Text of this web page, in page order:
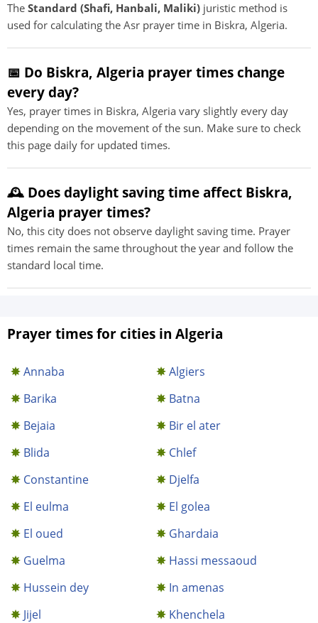
The Standard (Shafi, Hanbali, Maliki) juristic method is
used for calculating the Asr prayer time in Biskra, Algeria.
📅 Do Biskra, Algeria prayer times change
every day?
Yes, prayer times in Biskra, Algeria vary slightly every day
depending on the movement of the sun. Make sure to check
this page daily for updated times.
🕰️ Does daylight saving time affect Biskra,
Algeria prayer times?
No, this city does not observe daylight saving time. Prayer
times remain the same throughout the year and follow the
standard local time.
Prayer times for cities in Algeria
Annaba
Algiers
Barika
Batna
Bejaia
Bir el ater
Blida
Chlef
Constantine
Djelfa
El eulma
El golea
El oued
Ghardaia
Guelma
Hassi messaoud
Hussein dey
In amenas
Jijel
Khenchela